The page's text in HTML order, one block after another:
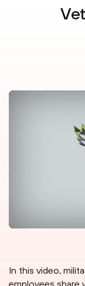
In this video,
employees share